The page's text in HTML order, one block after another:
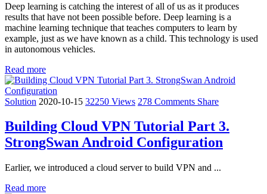
Deep learning is catching the interest of all of us as it produces
results that have not been possible before. Deep learning is a
machine learning technique that teaches computers to learn by
example, just as we have known as a child. This technology is used
in autonomous vehicles.
Read more
Solution 2020-10-15 32250 Views 278 Comments Share
Building Cloud VPN Tutorial Part 3.
StrongSwan Android Configuration
Earlier, we introduced a cloud server to build VPN and ...
Read more